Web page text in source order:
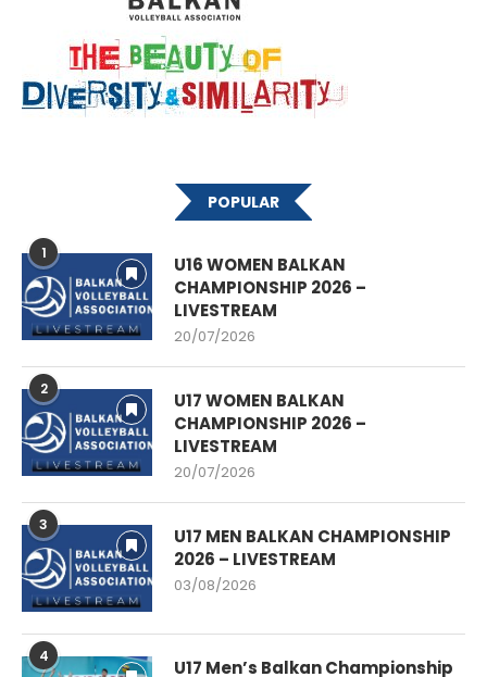
POPULAR
1
U16 WOMEN BALKAN
CHAMPIONSHIP 2026 –
LIVESTREAM
20/07/2026
2
U17 WOMEN BALKAN
CHAMPIONSHIP 2026 –
LIVESTREAM
20/07/2026
3
U17 MEN BALKAN CHAMPIONSHIP
2026 – LIVESTREAM
03/08/2026
4
U17 Men’s Balkan Championship